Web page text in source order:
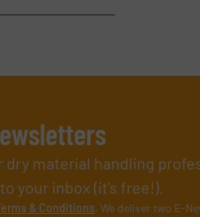
material handling
your inbox (it’s free!).
& Conditions. We deliver two E-